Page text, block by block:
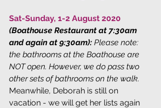
Sat-Sunday, 1-2 August 2020
(Boathouse Restaurant at 7:30am
and again at 9:30am): Please note:
the bathrooms at the Boathouse are
NOT open. However, we do pass two
other sets of bathrooms on the walk.
Meanwhile, Deborah is still on
vacation - we will get her lists again